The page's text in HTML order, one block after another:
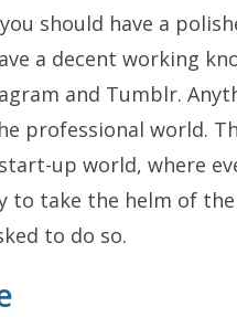
should have a
a decent working
and Tumblr.
professional world.
up world, where
to take the helm of
to do so.